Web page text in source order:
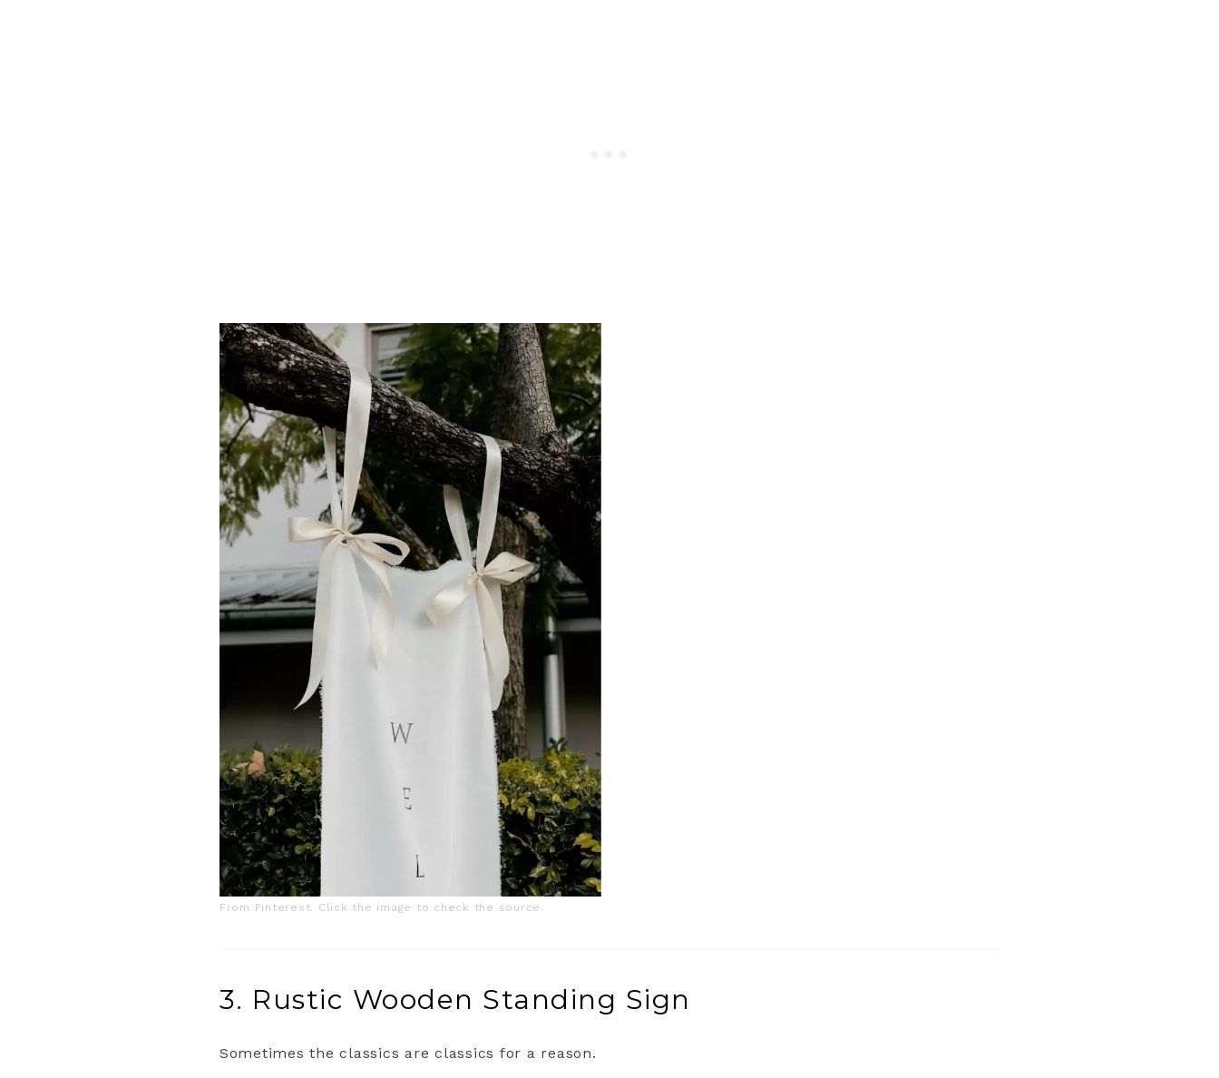
From Pinterest. Click the image to check the source.
3. Rustic Wooden Standing Sign
Sometimes the classics are classics for a reason.